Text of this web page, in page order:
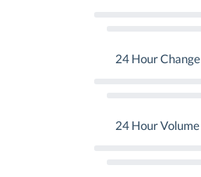
24 Hour Change
24 Hour Volume